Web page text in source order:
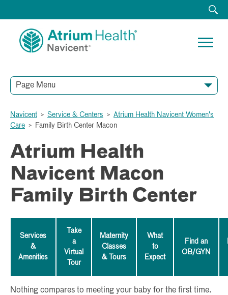
Page Menu
Navicent > Service & Centers > Atrium Health Navicent Women's
Care > Family Birth Center Macon
Atrium Health
Navicent Macon
Family Birth Center
Services
&
Amenities
Take
a
Virtual
Tour
Maternity
Classes
& Tours
What
to
Expect
Find an
OB/GYN
Nothing compares to meeting your baby for the first time.